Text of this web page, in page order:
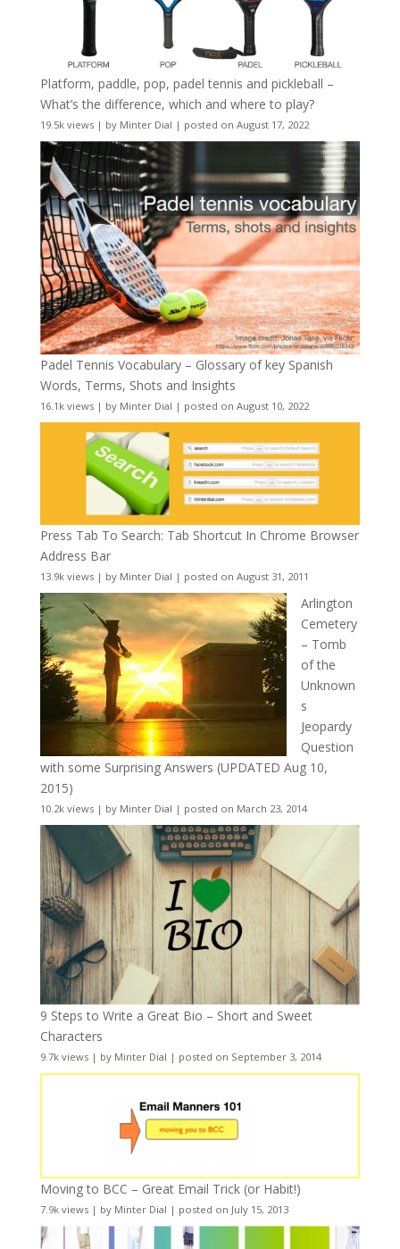
Platform, paddle, pop, padel tennis and pickleball –
What’s the difference, which and where to play?
19.5k views| by Minter Dial | posted on August 17, 2022
Padel Tennis Vocabulary – Glossary of key Spanish
Words, Terms, Shots and Insights
16.1k views| by Minter Dial | posted on August 10, 2022
Press Tab To Search: Tab Shortcut In Chrome Browser
Address Bar
13.9k views| by Minter Dial | posted on August 31, 2011
Arlington
Cemetery
– Tomb
of the
Unknown
s
Jeopardy
Question
with some Surprising Answers (UPDATED Aug 10,
2015)
10.2k views| by Minter Dial | posted on March 23, 2014
9 Steps to Write a Great Bio – Short and Sweet
Characters
9.7k views| by Minter Dial | posted on September 3, 2014
Moving to BCC – Great Email Trick (or Habit!)
7.9k views| by Minter Dial | posted on July 15, 2013